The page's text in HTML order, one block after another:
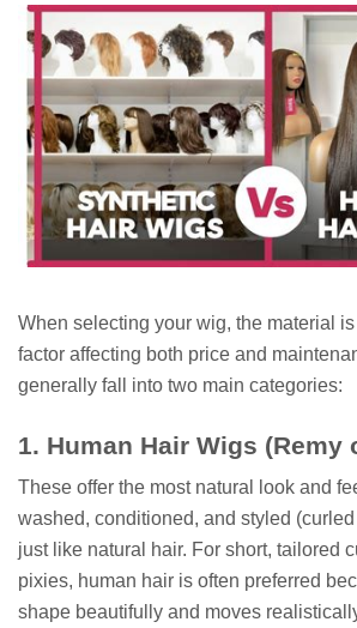
When selecting your wig, the material is
factor affecting both price and
generally fall into two main categories:
1. Human Hair Wigs (Remy
These offer the most natural look and
washed, conditioned, and styled
just like natural hair. For short, tailored
pixies, human hair is often preferred
shape beautifully and moves